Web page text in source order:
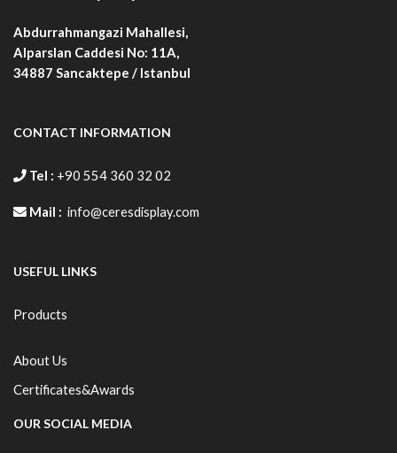
Abdurrahmangazi Mahallesi,
Alparslan Caddesi No: 11A,
34887 Sancaktepe / Istanbul
CONTACT INFORMATION
Tel : +90 554 360 32 02
Mail : info@ceresdisplay.com
USEFUL LINKS
Products
About Us
Certificates&Awards
OUR SOCIAL MEDIA